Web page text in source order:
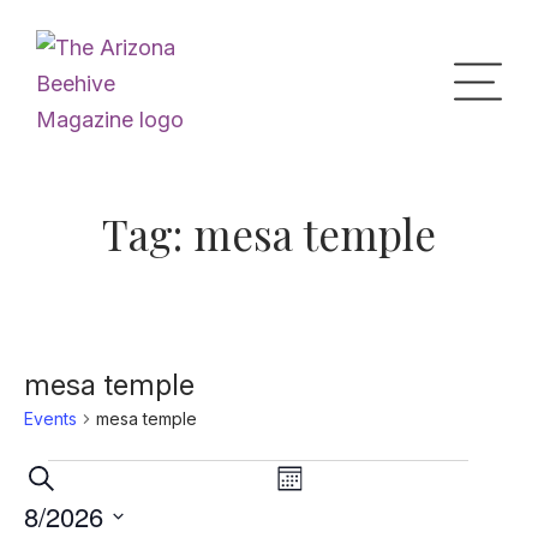
Home
What’s the Buzz
Digital Issues
Tag: mesa temple
mesa temple
Events mesa temple
Events
Events
Search
Search Event
Views
Month
8/2026